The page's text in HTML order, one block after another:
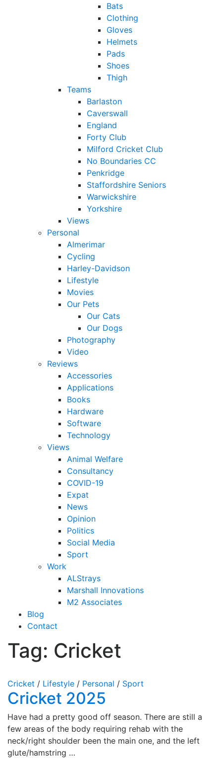
Bats
Clothing
Gloves
Helmets
Pads
Shoes
Thigh
Teams
Barlaston
Caverswall
England
Forty Club
Milford Cricket Club
No Boundaries CC
Penkridge
Staffordshire Seniors
Warwickshire
Yorkshire
Views
Personal
Almerimar
Cycling
Harley-Davidson
Lifestyle
Movies
Our Pets
Our Cats
Our Dogs
Photography
Video
Reviews
Accessories
Applications
Books
Hardware
Software
Technology
Views
Animal Welfare
Consultancy
COVID-19
Expat
News
Opinion
Politics
Social Media
Sport
Work
ALStrays
Marshall Innovations
M2 Associates
Blog
Contact
Tag: Cricket
Cricket / Lifestyle / Personal / Sport
Cricket 2025
Have had a pretty good off season. There are still a
few areas of the body requiring rehab with the
neck/right shoulder been the main one, and the left
glute/hamstring …